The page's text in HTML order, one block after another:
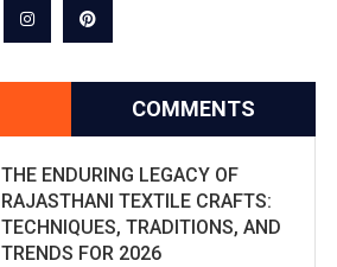
COMMENTS
THE ENDURING LEGACY OF
RAJASTHANI TEXTILE CRAFTS:
TECHNIQUES, TRADITIONS, AND
TRENDS FOR 2026